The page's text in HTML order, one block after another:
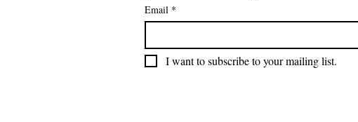
Email *
I want to subscribe to your mailing list.